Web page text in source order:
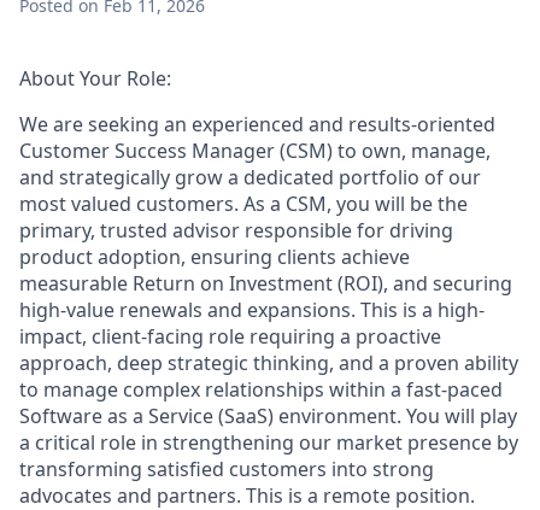
Posted on Feb 11, 2026
About Your Role:
We are seeking an experienced and results-oriented
Customer Success Manager (CSM) to own, manage,
and strategically grow a dedicated portfolio of our
most valued customers. As a CSM, you will be the
primary, trusted advisor responsible for driving
product adoption, ensuring clients achieve
measurable Return on Investment (ROI), and securing
high-value renewals and expansions. This is a high-
impact, client-facing role requiring a proactive
approach, deep strategic thinking, and a proven ability
to manage complex relationships within a fast-paced
Software as a Service (SaaS) environment. You will play
a critical role in strengthening our market presence by
transforming satisfied customers into strong
advocates and partners. This is a remote position.